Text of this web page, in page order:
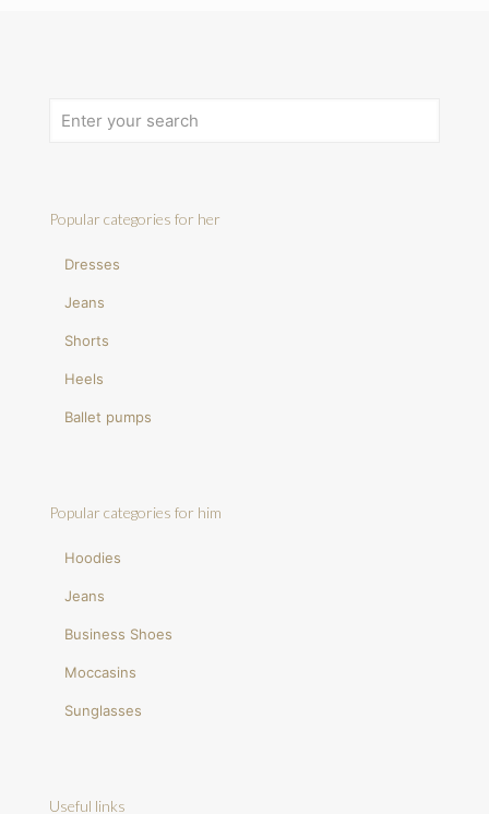
Popular categories for her
Dresses
Jeans
Shorts
Heels
Ballet pumps
Popular categories for him
Hoodies
Jeans
Business Shoes
Moccasins
Sunglasses
Useful links